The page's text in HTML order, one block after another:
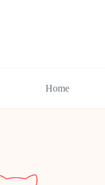
Home